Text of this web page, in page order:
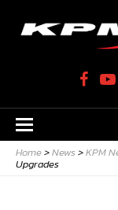
Home>News >KPM
Upgrades